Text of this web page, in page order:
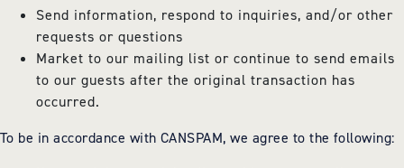
Send information, respond to inquiries, and/or other
requests or questions
Market to our mailing list or continue to send emails
to our guests after the original transaction has
occurred.
To be in accordance with CANSPAM, we agree to the following: